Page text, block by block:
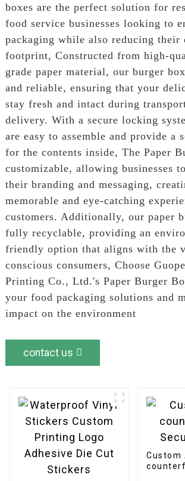
boxes are the perfect solution for
food service businesses looking to
packaging while also reducing their
footprint, Constructed from high-
grade paper material, our burger
and reliable, ensuring that your
stay fresh and intact during
delivery. With a secure locking
are easy to assemble and provide a
for the contents inside, The Paper
customizable, allowing businesses
their branding and messaging,
memorable and eye-catching
customers. Additionally, our paper
fully recyclable, providing an
friendly option that aligns with the
conscious consumers, Choose
Printing Co., Ltd.'s Paper Burger
your food packaging solutions and
impact on the environment
contact us
Custom